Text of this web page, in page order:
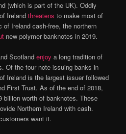
(which is part of the UK). Oddly
Ireland threatens to make most of
of Ireland cash-free, the northern
new polymer banknotes in 2019.
Scotland enjoy a long tradition of
Of the four note-issuing banks in
Ireland is the largest issuer followed
First Trust. As of the end of 2018,
billion worth of banknotes. These
Northern Ireland with cash.
want it.